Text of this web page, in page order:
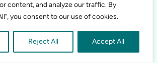
content, and analyze our traffic. By
you consent to our use of cookies.
Reject All Accept All